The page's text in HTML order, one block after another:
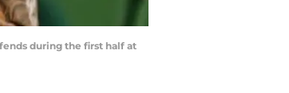
during the first half at